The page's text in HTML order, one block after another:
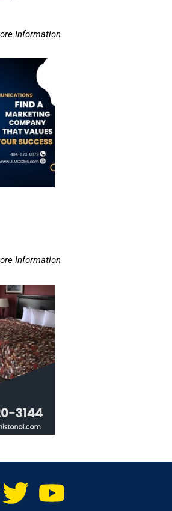
Information
Information